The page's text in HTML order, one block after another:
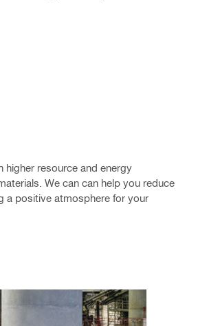
higher resource and energy
We can can help you reduce
a positive atmosphere for your